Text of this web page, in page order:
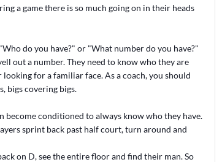
a game there is so much going on in their heads
do you have?" or "What number do you have?"
out a number. They need to know who they are
for a familiar face. As a coach, you should
bigs covering bigs.
conditioned to always know who they have.
sprint back past half court, turn around and
on D, see the entire floor and find their man. So